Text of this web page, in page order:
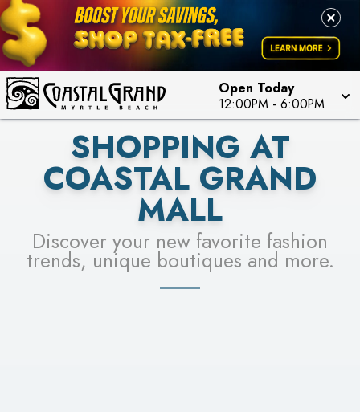
Open Today
12:00PM - 6:00PM
LEARN MORE
PICK YOUR RACER & ENTER FOR A CHANCE TO
WIN!
LEARN MORE
SEE STORES
SHOPPING AT
COASTAL GRAND
MALL
Discover your new favorite fashion
trends, unique boutiques and more.